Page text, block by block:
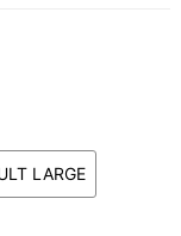
LARGE